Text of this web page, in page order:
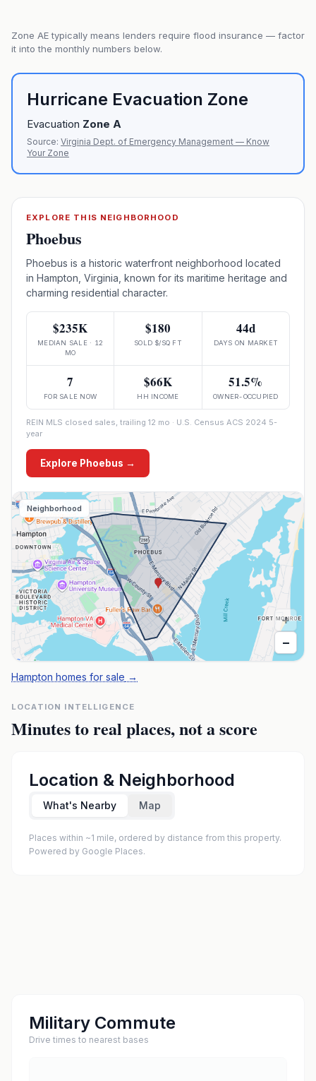
Zone AEtypically means lenders require flood insurance — factor
it into the monthly numbers below.
Hurricane Evacuation Zone
Evacuation Zone A
Source: Virginia Dept. of Emergency Management — Know
Your Zone
EXPLORE THIS NEIGHBORHOOD
Phoebus
Phoebus is a historic waterfront neighborhood located
in Hampton, Virginia, known for its maritime heritage and
charming residential character.
$235K
MEDIAN SALE · 12
MO
$180
SOLD $/SQ FT
44d
DAYS ON MARKET
7
FOR SALE NOW
$66K
HH INCOME
51.5%
OWNER-OCCUPIED
REIN MLS closed sales, trailing 12 mo · U.S. Census ACS 2024 5-
year
Explore Phoebus →
Neighborhood
+
−
Hampton homes for sale →
LOCATION INTELLIGENCE
Minutes to real places, not a score
Location & Neighborhood
What's Nearby Map
Places within ~1 mile, ordered by distance from this property.
Powered by Google Places.
Military Commute
Drive times to nearest bases